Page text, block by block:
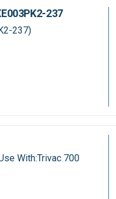
237
237)
With:Trivac 700